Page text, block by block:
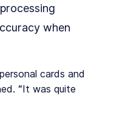
when
cards and
“It was quite